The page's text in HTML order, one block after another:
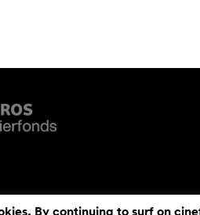
By continuing to surf on